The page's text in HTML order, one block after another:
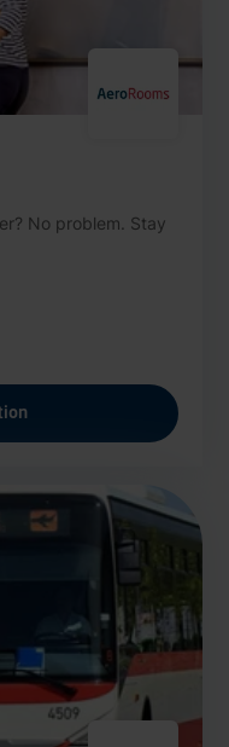
No problem. Stay